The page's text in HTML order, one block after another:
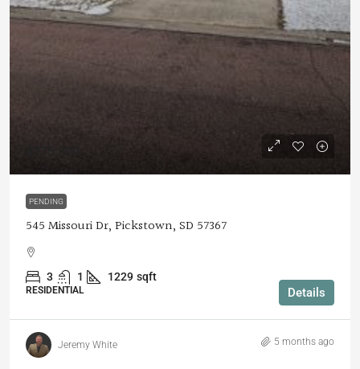
PENDING
545 Missouri Dr, Pickstown, SD 57367
3 1 1229 sqft
RESIDENTIAL Details
Jeremy White 5 months ago